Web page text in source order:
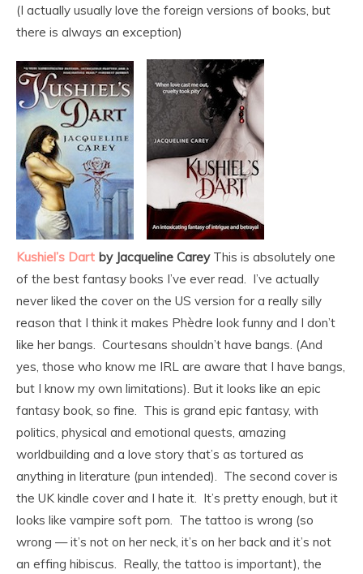
(I actually usually love the foreign versions of books, but
there is always an exception)
Kushiel’s Dart by Jacqueline CareyThis is absolutely one
of the best fantasy books I’ve ever read. I’ve actually
never liked the cover on the US version for a really silly
reason that I think it makes Phèdre look funny and I don’t
like her bangs. Courtesans shouldn’t have bangs. (And
yes, those who know me IRL are aware that I have bangs,
but I know my own limitations). But it looks like an epic
fantasy book, so fine. This is grand epic fantasy, with
politics, physical and emotional quests, amazing
worldbuilding and a love story that’s as tortured as
anything in literature (pun intended). The second cover is
the UK kindle cover and I hate it. It’s pretty enough, but it
looks like vampire soft porn. The tattoo is wrong (so
wrong — it’s not on her neck, it’s on her back and it’s not
an effing hibiscus. Really, the tattoo is important), the